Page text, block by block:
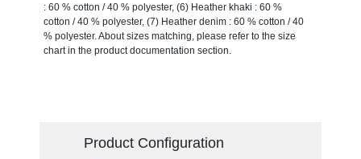
: 60 % cotton / 40 % polyester, (6) Heather khaki : 60 %
cotton / 40 % polyester, (7) Heather denim : 60 % cotton / 40
% polyester. About sizes matching, please refer to the size
chart in the product documentation section.
Product Configuration